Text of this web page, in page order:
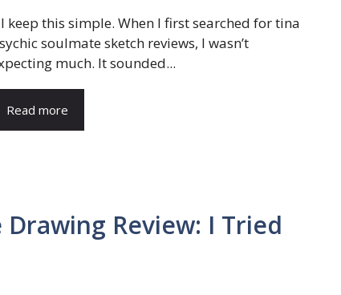
keep this simple. When I first searched for tina
soulmate sketch reviews, I wasn’t
much. It sounded...
Read more
Review: I Tried